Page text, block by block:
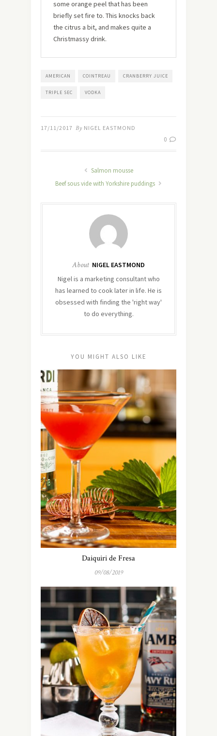
some orange peel that has been
briefly set fire to. This knocks back
the citrus a bit, and makes quite a
Christmassy drink.
AMERICAN COINTREAU CRANBERRY JUICE
TRIPLE SEC VODKA
17/11/2017 By NIGEL EASTMOND
0
Salmon mousse
Beef sous vide with Yorkshire puddings
About NIGEL EASTMOND
Nigel is a marketing consultant who
has learned to cook later in life. He is
obsessed with finding the 'right way'
to do everything.
YOU MIGHT ALSO LIKE
Daiquiri de Fresa
09/08/2019